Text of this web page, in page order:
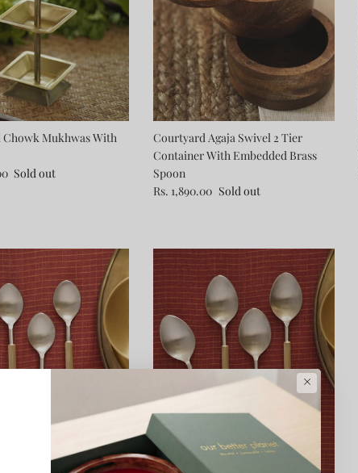
Mukhwas With
Sold out
Courtyard Agaja Swivel 2 Tier
Container With Embedded Brass
Spoon
Rs. 1,890.00 Sold out
×